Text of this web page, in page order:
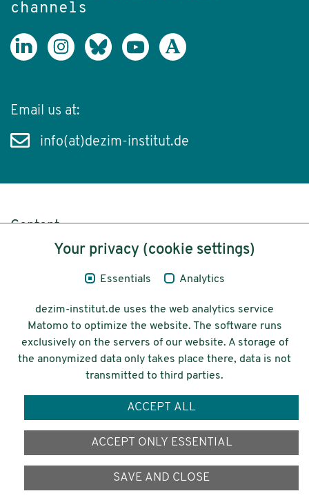
channels
Email us at:
info(at)dezim-institut.de
Content
Legal Notice
© 2026 Deutsches Zentrum für
Integrations-
und Migrationsforschung DeZIM e.V.
Your privacy (cookie settings)
Essentials Analytics
dezim-institut.de uses the web analytics service
Matomo to optimize the website. The software runs
exclusively on the servers of our website. A storage of
the anonymized data only takes place there, data is not
transmitted to third parties.
ACCEPT ALL
ACCEPT ONLY ESSENTIAL
SAVE AND CLOSE